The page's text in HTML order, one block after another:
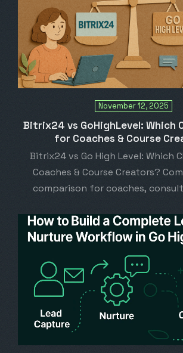
November 12, 2025
Bitrix24 vs GoHighLevel: Which
for Coaches & Course
Bitrix24 vs Go High Level: Which
Coaches & Course Creators?
comparison for coaches,